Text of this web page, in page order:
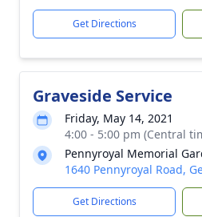
Get Directions
Graveside Service
Friday, May 14, 2021
4:00 - 5:00 pm (Central
Pennyroyal Memorial
1640 Pennyroyal Road,
Get Directions